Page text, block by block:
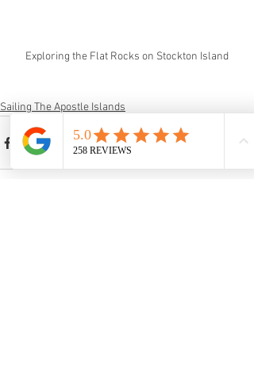
Exploring the Flat Rocks on Stockton Island
Sailing The Apostle Islands